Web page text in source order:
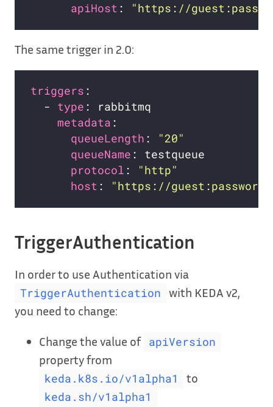
apiHost : "https://
The same trigger in 2.0:
triggers
  -
type
metadata
queueLength :
"20"
queueName
protocol :
"http"
host : "https://
TriggerAuthentication
In order to use Authentication via
TriggerAuthentication
with KEDA v2,
you need to change:
Change the value of apiVersion
property from
keda.k8s.io/v1alpha1 to
keda.sh/v1alpha1